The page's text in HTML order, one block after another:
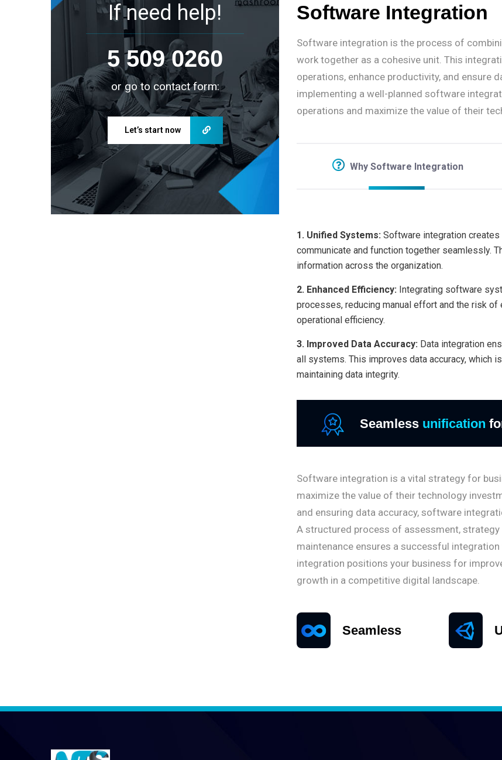
If need help!
5 509 0260
or go to contact form:
Let’s start now
Software Integration
Software integration is the process of
work together as a cohesive unit. This
operations, enhance productivity, and ensure
implementing a well-planned software
operations and maximize the value of their
Why Software Integration
1. Unified Systems: Software integration
communicate and function together seamlessly.
information across the organization.
2. Enhanced Efficiency: Integrating software
processes, reducing manual effort and the risk
operational efficiency.
3. Improved Data Accuracy: Data integration
all systems. This improves data accuracy, which
maintaining data integrity.
Seamless unification
Software integration is a vital strategy for
maximize the value of their technology
and ensuring data accuracy, software
A structured process of assessment,
maintenance ensures a successful
integration positions your business for
growth in a competitive digital landscape.
Seamless